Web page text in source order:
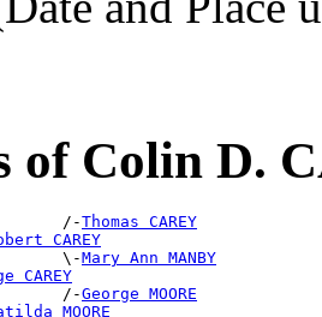
of Colin D.
/-
Thomas CAREY
CAREY
\-
Mary Ann MANBY
CAREY
/-
George MOORE
MOORE